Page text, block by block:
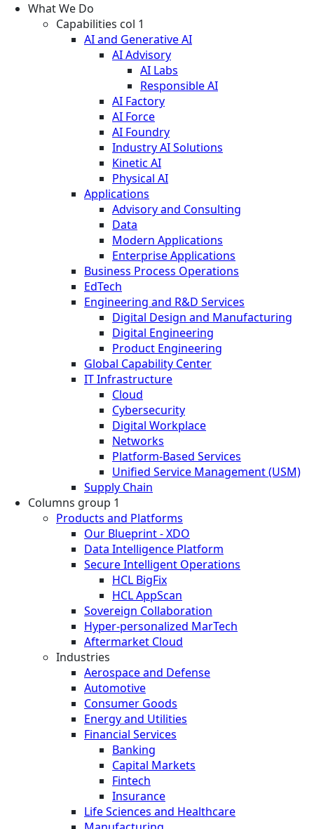
What We Do
Capabilities col 1
AI and Generative AI
AI Advisory
AI Labs
Responsible AI
AI Factory
AI Force
AI Foundry
Industry AI Solutions
Kinetic AI
Physical AI
Applications
Advisory and Consulting
Data
Modern Applications
Enterprise Applications
Business Process Operations
EdTech
Engineering and R&D Services
Digital Design and Manufacturing
Digital Engineering
Product Engineering
Global Capability Center
IT Infrastructure
Cloud
Cybersecurity
Digital Workplace
Networks
Platform-Based Services
Unified Service Management (USM)
Supply Chain
Columns group 1
Products and Platforms
Our Blueprint - XDO
Data Intelligence Platform
Secure Intelligent Operations
HCL BigFix
HCL AppScan
Sovereign Collaboration
Hyper-personalized MarTech
Aftermarket Cloud
Industries
Aerospace and Defense
Automotive
Consumer Goods
Energy and Utilities
Financial Services
Banking
Capital Markets
Fintech
Insurance
Life Sciences and Healthcare